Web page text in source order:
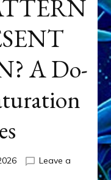
A Do-
Leave a